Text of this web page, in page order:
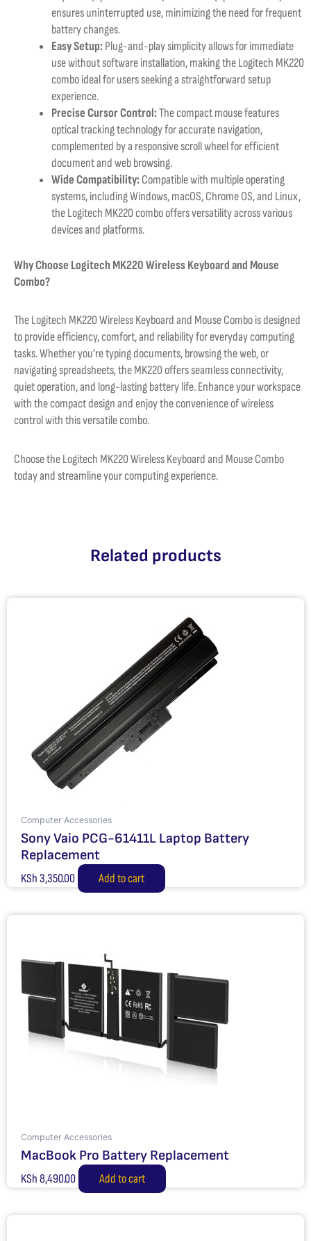
ensures uninterrupted use, minimizing the need for frequent
battery changes.
Easy Setup:Plug-and-play simplicity allows for immediate
use without software installation, making the Logitech MK220
combo ideal for users seeking a straightforward setup
experience.
Precise Cursor Control:The compact mouse features
optical tracking technology for accurate navigation,
complemented by a responsive scroll wheel for efficient
document and web browsing.
Wide Compatibility:Compatible with multiple operating
systems, including Windows, macOS, Chrome OS, and Linux,
the Logitech MK220 combo offers versatility across various
devices and platforms.
Why Choose Logitech MK220 Wireless Keyboard and Mouse
Combo?
The Logitech MK220 Wireless Keyboard and Mouse Combo is designed
to provide efficiency, comfort, and reliability for everyday computing
tasks. Whether you’re typing documents, browsing the web, or
navigating spreadsheets, the MK220 offers seamless connectivity,
quiet operation, and long-lasting battery life. Enhance your workspace
with the compact design and enjoy the convenience of wireless
control with this versatile combo.
Choose the Logitech MK220 Wireless Keyboard and Mouse Combo
today and streamline your computing experience.
Related products
Computer Accessories
Sony Vaio PCG-61411L Laptop Battery
Replacement
KSh3,350.00 Add to cart
Computer Accessories
MacBook Pro Battery Replacement
KSh8,490.00 Add to cart